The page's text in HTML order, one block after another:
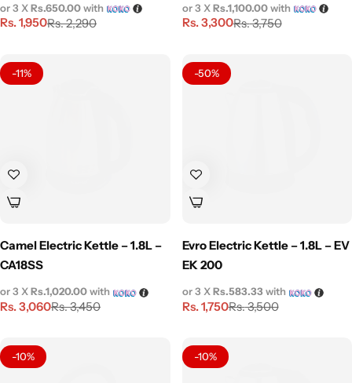
Rs.2,290
Rs.1,950
or 3 XRs.650.00with
Rs.3,750
Rs.3,300
or 3 XRs.1,100.00with
-11%
Camel Electric Kettle – 1.8L –
CA18SS
Rs.3,450
Rs.3,060
or 3 XRs.1,020.00with
-50%
Evro Electric Kettle – 1.8L – EV
EK 200
Rs.3,500
Rs.1,750
or 3 XRs.583.33with
-10% -10%